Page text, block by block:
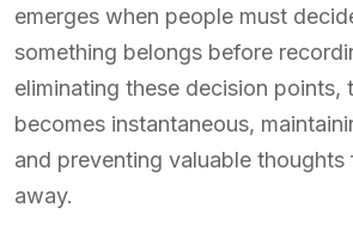
emerges when people must
something belongs before
eliminating these decision points,
becomes instantaneous,
and preventing valuable thoughts
away.